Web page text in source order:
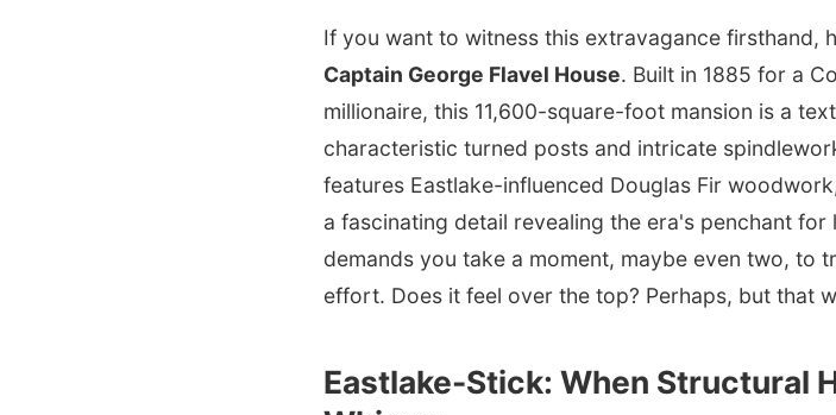
If you want to witness this extravagance firsthand,
Captain George Flavel House. Built in 1885 for a
millionaire, this 11,600-square-foot mansion is a
characteristic turned posts and intricate
features Eastlake-influenced Douglas Fir
a fascinating detail revealing the era's penchant
demands you take a moment, maybe even two, to
effort. Does it feel over the top? Perhaps, but that
Eastlake-Stick: When Structural